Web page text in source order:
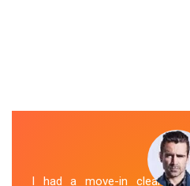
I had a move-in cleaning